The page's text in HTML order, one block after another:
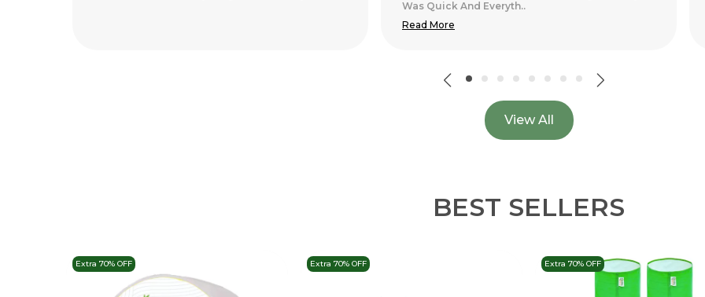
View All
BEST SELLERS
Extra 70% OFF Extra 70% OFF Extra 70% OFF